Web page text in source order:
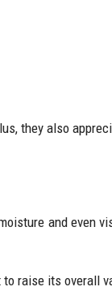
they also
and even
to raise its overall